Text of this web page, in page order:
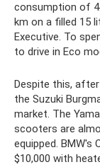
consumption of
km on a filled 15
Executive. To
to drive in Eco
Despite this,
the Suzuki
market. The
scooters are
equipped. BMW's
$10,000 with